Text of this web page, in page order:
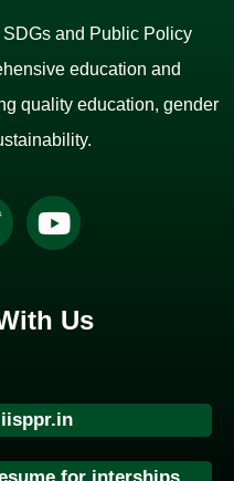
and Public Policy
education and
quality education, gender
Us